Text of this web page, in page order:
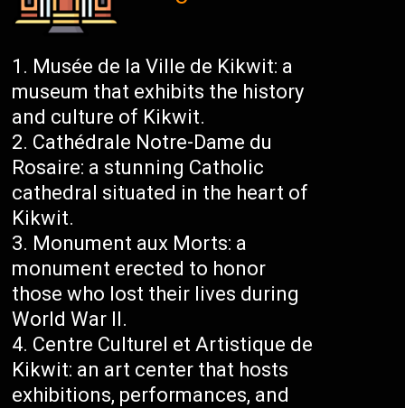
Musée de la Ville de Kikwit: a
museum that exhibits the history
and culture of Kikwit.
Cathédrale Notre-Dame du
Rosaire: a stunning Catholic
cathedral situated in the heart of
Kikwit.
Monument aux Morts: a
monument erected to honor
those who lost their lives during
World War II.
Centre Culturel et Artistique de
Kikwit: an art center that hosts
exhibitions, performances, and